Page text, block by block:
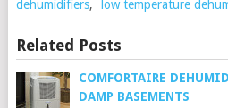
dehumidifiers, low temperature
Related Posts
COMFORTAIRE
DAMP BASEMENTS